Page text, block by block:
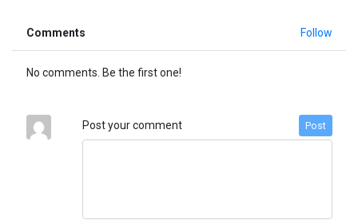
Comments Follow
No comments. Be the first one!
Post your comment Post